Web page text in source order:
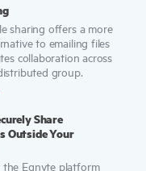
sharing offers a more
to emailing files
collaboration across
group.
Share
Outside Your
the Egnyte platform